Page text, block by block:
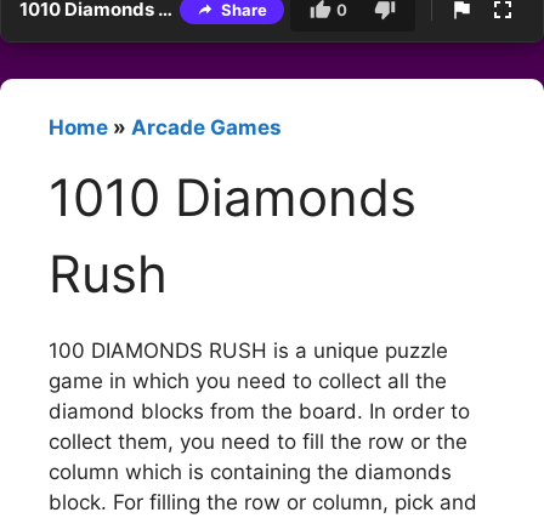
1010 Diamonds Rush Share 0
Home » Arcade Games
1010 Diamonds
Rush
100 DIAMONDS RUSH is a unique puzzle
game in which you need to collect all the
diamond blocks from the board. In order to
collect them, you need to fill the row or the
column which is containing the diamonds
block. For filling the row or column, pick and